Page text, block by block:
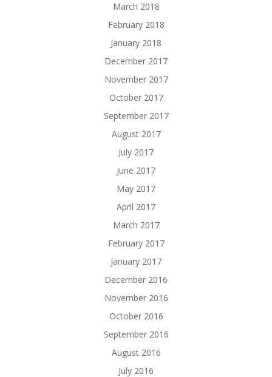
March 2018
February 2018
January 2018
December 2017
November 2017
October 2017
September 2017
August 2017
July 2017
June 2017
May 2017
April 2017
March 2017
February 2017
January 2017
December 2016
November 2016
October 2016
September 2016
August 2016
July 2016